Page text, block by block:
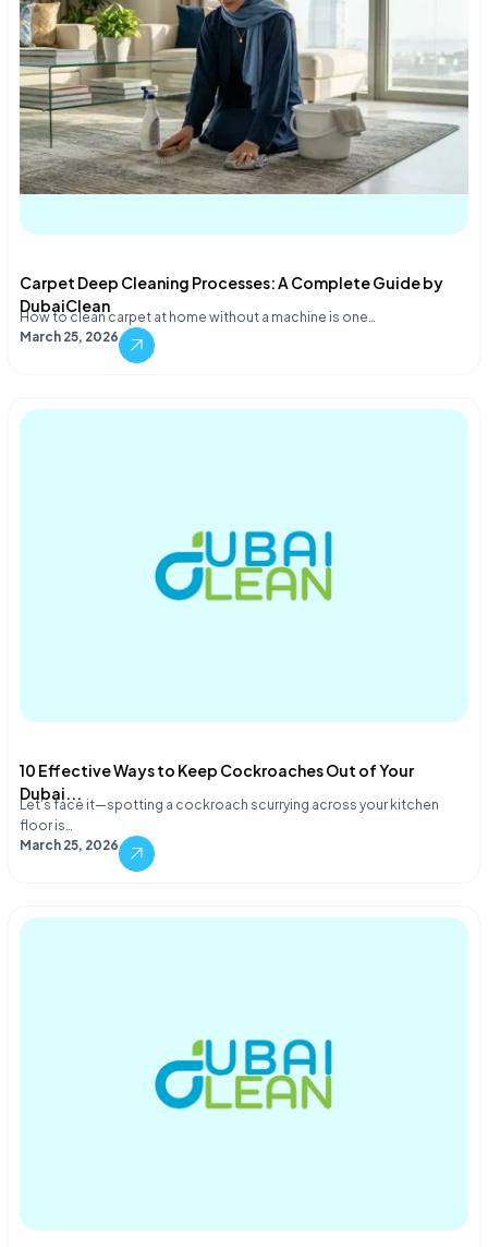
Carpet Deep Cleaning Processes: A Complete Guide by
DubaiClean
How to clean carpet at home without a machine is one…
March 25, 2026
10 Effective Ways to Keep Cockroaches Out of Your
Dubai...
Let's face it—spotting a cockroach scurrying across your kitchen
floor is…
March 25, 2026